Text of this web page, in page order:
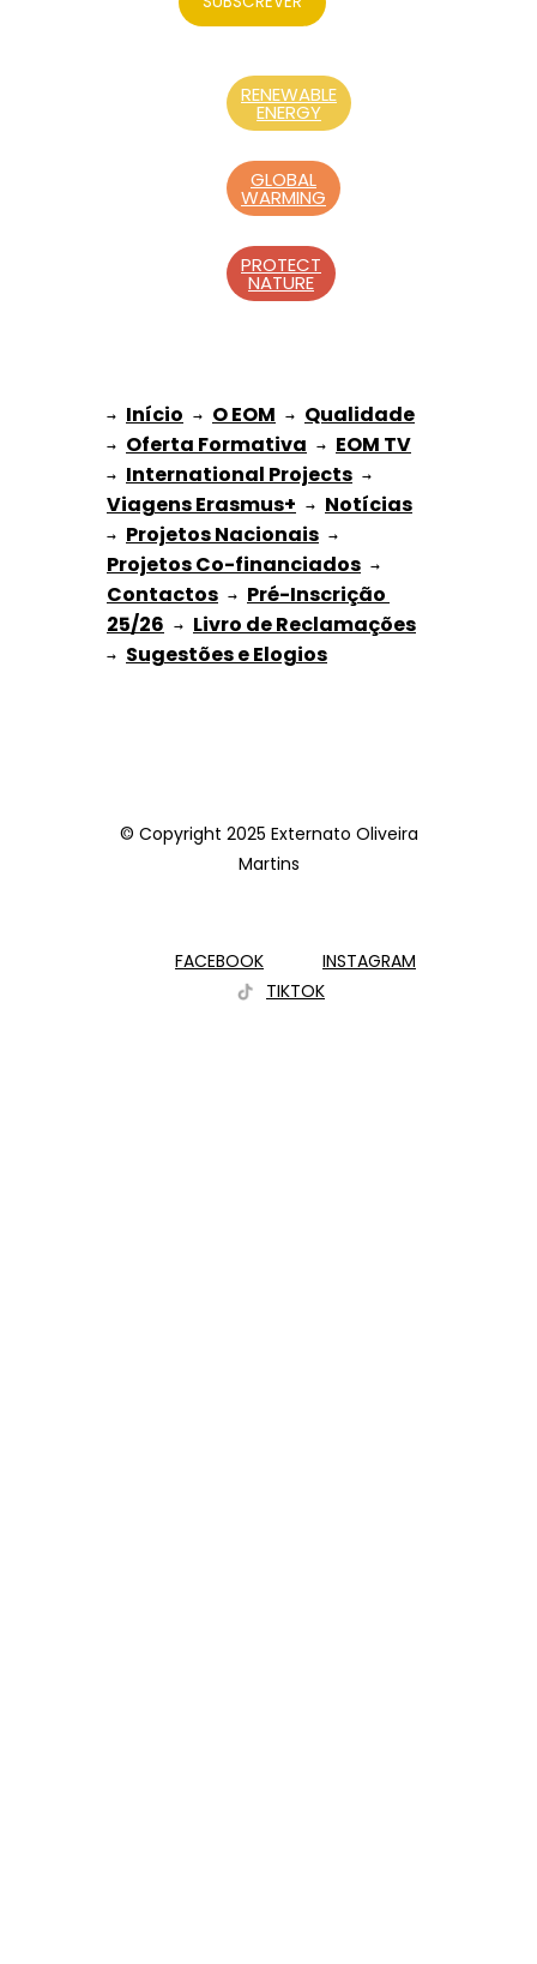
RENEWABLE
ENERGY
GLOBAL
WARMING
PROTECT
NATURE
→ Início → O EOM → Qualidade
→ Oferta Formativa → EOM TV
→ International Projects
Viagens Erasmus+ → Notícias
→ Projetos Nacionais
Projetos Co-financiados
Contactos → Pré-Inscrição
25/26 → Livro de Reclamações
→ Sugestões e Elogios
© Copyright 2025 Externato Oliveira
Martins
FACEBOOK
INSTAGRAM
TIKTOK